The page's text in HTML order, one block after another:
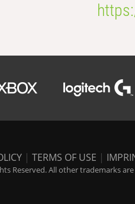
| TERMS OF USE |
Reserved. All other trademarks